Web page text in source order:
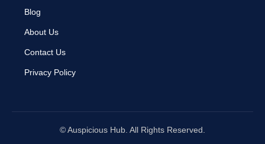
Blog
About Us
Contact Us
Privacy Policy
©Auspicious Hub. All Rights Reserved.